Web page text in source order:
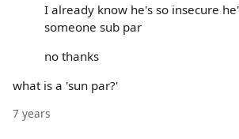
I already know he's so insecure
someone sub par
no thanks
what is a 'sun par?'
7 years